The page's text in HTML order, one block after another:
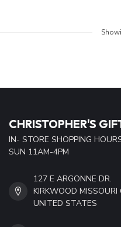
CHRISTOPHER'S
IN- STORE SHOPPING
SUN 11AM-4PM
127 E ARGONNE DR.
KIRKWOOD
UNITED STATES